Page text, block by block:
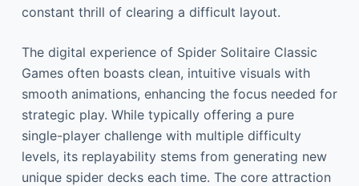
constant thrill of clearing a difficult layout.
The digital experience of Spider Solitaire Classic
Games often boasts clean, intuitive visuals with
smooth animations, enhancing the focus needed for
strategic play. While typically offering a pure
single-player challenge with multiple difficulty
levels, its replayability stems from generating new
unique spider decks each time. The core attraction